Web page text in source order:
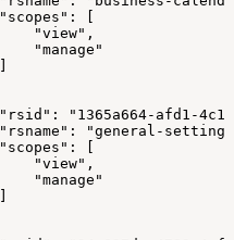
"scopes" :
[
"view" ,
"manage"
]
"rsid" :
"1365a664-afd1-
"rsname" :
"general-
"scopes" :
[
"view" ,
"manage"
]